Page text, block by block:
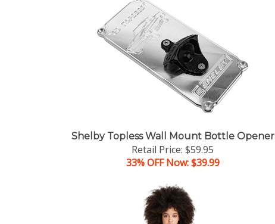
Shelby Topless Wall Mount Bottle Opener
Retail Price: $59.95
33% OFF Now: $39.99